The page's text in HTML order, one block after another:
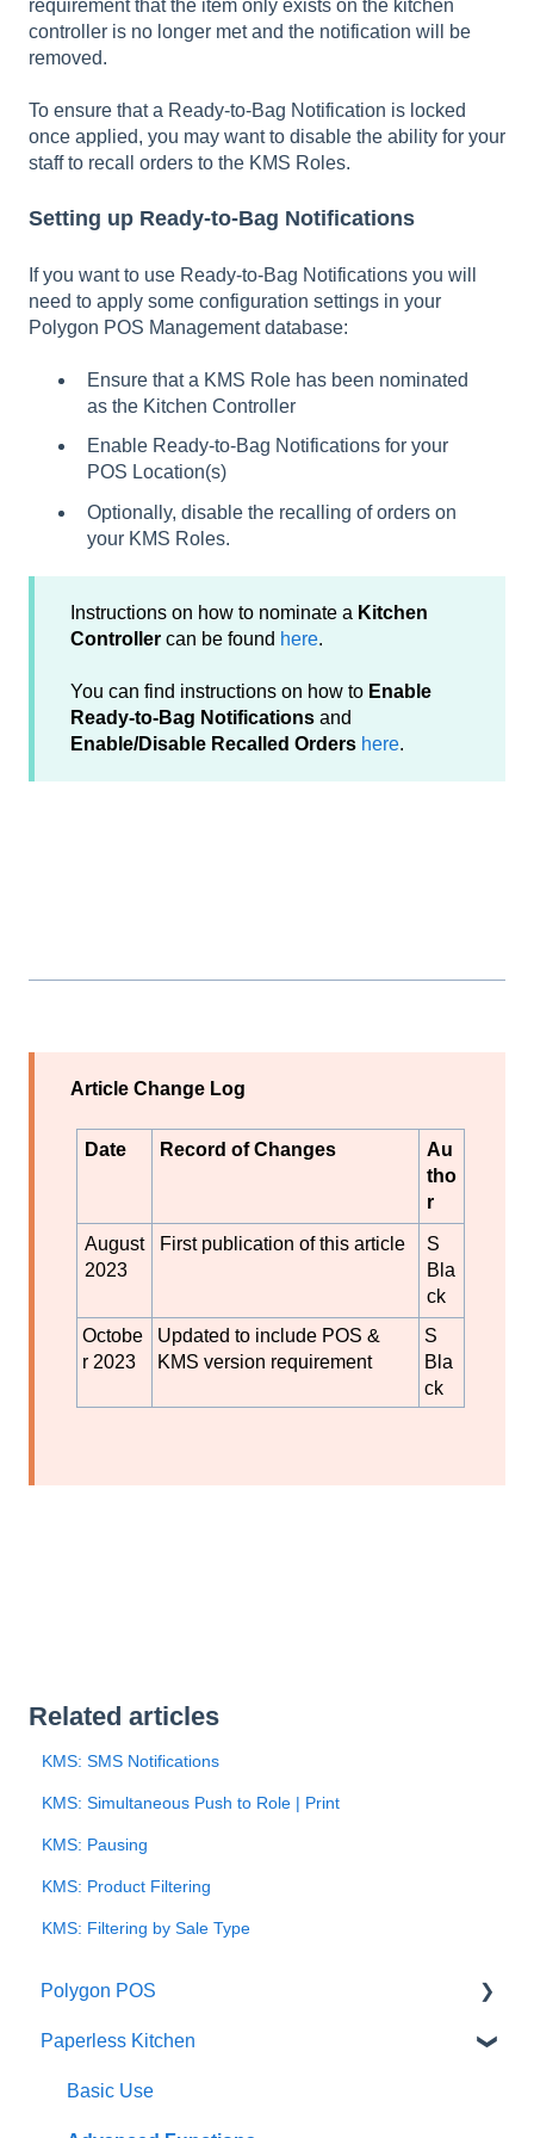
requirement that the item only exists on the kitchen
controller is no longer met and the notification will be
removed.
To ensure that a Ready-to-Bag Notification is locked
once applied, you may want to disable the ability for your
staff to recall orders to the KMS Roles.
Setting up Ready-to-Bag Notifications
If you want to use Ready-to-Bag Notifications you will
need to apply some configuration settings in your
Polygon POS Management database:
Ensure that a KMS Role has been nominated
as the Kitchen Controller
Enable Ready-to-Bag Notifications for your
POS Location(s)
Optionally, disable the recalling of orders on
your KMS Roles.
Instructions on how to nominate a Kitchen
Controller can be found here.
You can find instructions on how to Enable
Ready-to-Bag Notifications and
Enable/Disable Recalled Orders here.
Article Change Log
Date Record of Changes
Au
tho
r
August
2023
First publication of this article
S
Bla
ck
Octobe
r 2023
Updated to include POS &
KMS version requirement
S
Bla
ck
Related articles
KMS: SMS Notifications
KMS: Simultaneous Push to Role | Print
KMS: Pausing
KMS: Product Filtering
KMS: Filtering by Sale Type
Polygon POS
Quick Reference Guide
Overview
Paperless Kitchen
Basic Use